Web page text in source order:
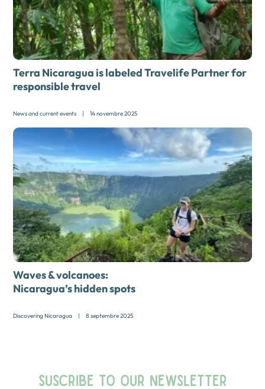
Terra Nicaragua is labeled Travelife Partner for
responsible travel
News and current events | 14 novembre 2025
Waves & volcanoes:
Nicaragua’s hidden spots
Discovering Nicaragua | 8 septembre 2025
SUSCRIBE TO OUR NEWSLETTER